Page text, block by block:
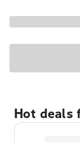
Hot deals